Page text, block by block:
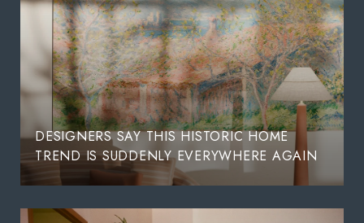
DESIGNERS SAY THIS HISTORIC HOME
TREND IS SUDDENLY EVERYWHERE AGAIN